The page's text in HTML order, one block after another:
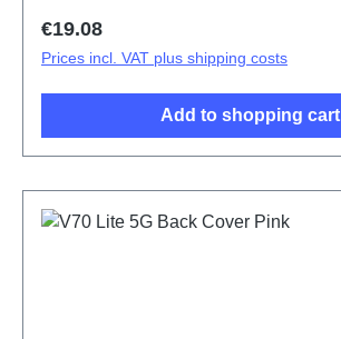
Regular price:
€19.08
Prices incl. VAT plus shipping costs
Add to shopping cart